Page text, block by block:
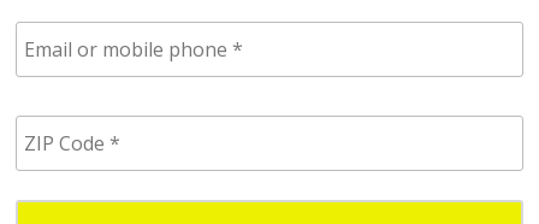
m
a
p
h
P
C